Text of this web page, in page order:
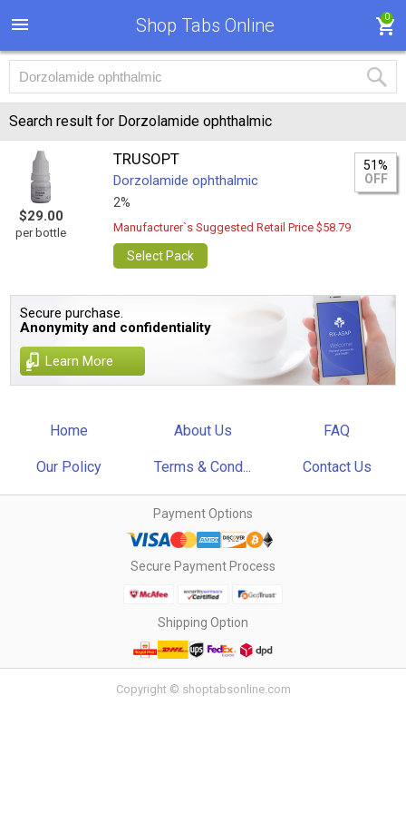
Shop Tabs Online 0
Search result for Dorzolamide ophthalmic
$29.00
per bottle
TRUSOPT
Dorzolamide ophthalmic
2%
51%
OFF
Manufacturer`s Suggested Retail Price $58.79
Select Pack
Secure purchase.
Anonymity and confidentiality
Learn More
Home About Us FAQ
Our Policy Terms & Cond... Contact Us
Payment Options
Secure Payment Process
Shipping Option
Copyright © shoptabsonline.com